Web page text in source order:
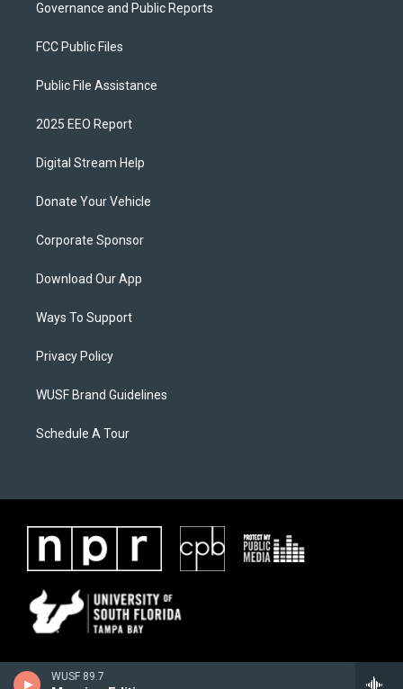
WUSF 89.7
Governance and Public Reports
FCC Public Files
Public File Assistance
2025 EEO Report
Digital Stream Help
Donate Your Vehicle
Corporate Sponsor
Download Our App
Ways To Support
Privacy Policy
WUSF Brand Guidelines
Schedule A Tour